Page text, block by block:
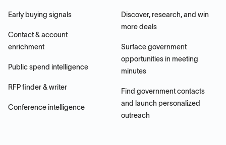
Early buying signals
Contact & account
enrichment
Public spend intelligence
RFP finder & writer
Conference intelligence
Discover, research, and win
more deals
Surface government
opportunities in meeting
minutes
Find government contacts
and launch personalized
outreach